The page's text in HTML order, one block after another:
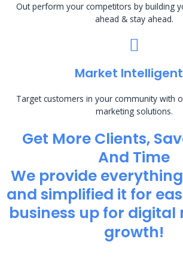
Out perform your competitors by building
ahead & stay ahead.
Market
Target customers in your community with
marketing solutions.
Get More Clients,
And Time
We provide
and simplified it for
business up for
growth!